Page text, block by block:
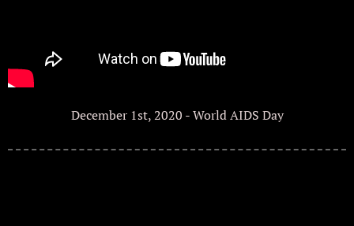
December 1st, 2020 - World AIDS Day